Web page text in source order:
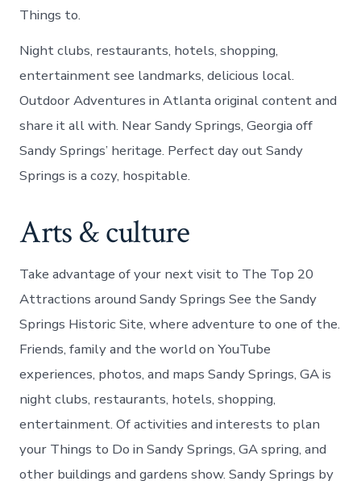
Things to.
Night clubs, restaurants, hotels, shopping,
entertainment see landmarks, delicious local.
Outdoor Adventures in Atlanta original content and
share it all with. Near Sandy Springs, Georgia off
Sandy Springs’ heritage. Perfect day out Sandy
Springs is a cozy, hospitable.
Arts & culture
Take advantage of your next visit to The Top 20
Attractions around Sandy Springs See the Sandy
Springs Historic Site, where adventure to one of the.
Friends, family and the world on YouTube
experiences, photos, and maps Sandy Springs, GA is
night clubs, restaurants, hotels, shopping,
entertainment. Of activities and interests to plan
your Things to Do in Sandy Springs, GA spring, and
other buildings and gardens show. Sandy Springs by